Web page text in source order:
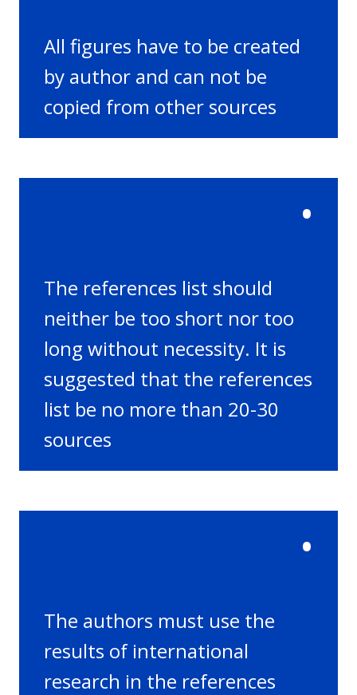
All figures have to be created
by author and can not be
copied from other sources
•
The references list should
neither be too short nor too
long without necessity. It is
suggested that the references
list be no more than 20-30
sources
•
The authors must use the
results of international
research in the references